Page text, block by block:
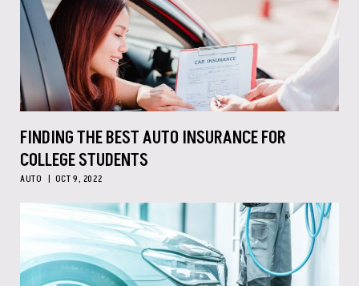
FINDING THE BEST AUTO INSURANCE FOR
COLLEGE STUDENTS
AUTO OCT 9, 2022